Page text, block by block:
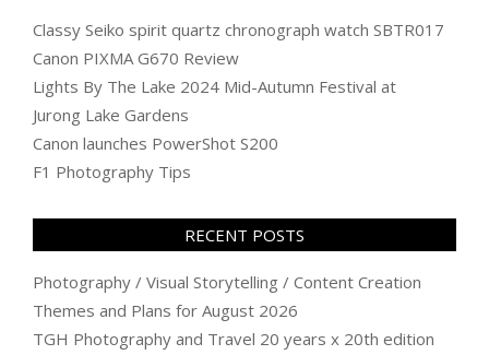
Classy Seiko spirit quartz chronograph watch SBTR017
Canon PIXMA G670 Review
Lights By The Lake 2024 Mid-Autumn Festival at
Jurong Lake Gardens
Canon launches PowerShot S200
F1 Photography Tips
RECENT POSTS
Photography / Visual Storytelling / Content Creation
Themes and Plans for August 2026
TGH Photography and Travel 20 years x 20th edition